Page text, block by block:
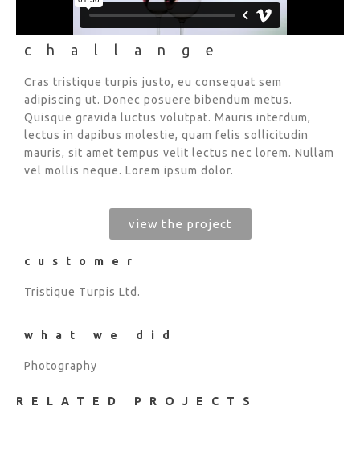
challange
Cras tristique turpis justo, eu consequat sem
adipiscing ut. Donec posuere bibendum metus.
Quisque gravida luctus volutpat. Mauris interdum,
lectus in dapibus molestie, quam felis sollicitudin
mauris, sit amet tempus velit lectus nec lorem. Nullam
vel mollis neque. Lorem ipsum dolor.
view the project
customer
Tristique Turpis Ltd.
what we did
Photography
RELATED PROJECTS